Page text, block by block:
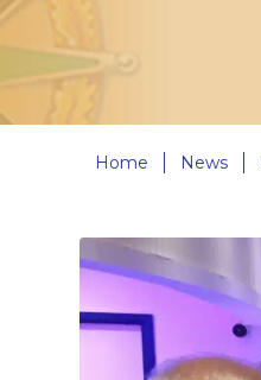
Home News